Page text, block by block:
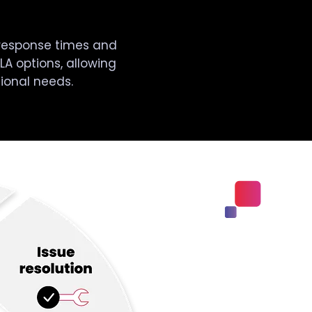
times and
options, allowing
needs.